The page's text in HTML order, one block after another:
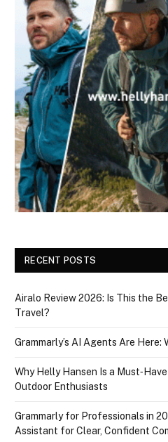
RECENT POSTS
Airalo Review 2026: Is This the
Travel?
Grammarly’s AI Agents Are
Why Helly Hansen Is a
Outdoor Enthusiasts
Grammarly for Professionals in
Assistant for Clear, Confident